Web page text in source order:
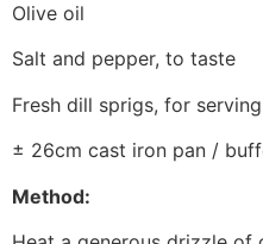
Olive oil
Salt and pepper, to taste
Fresh dill sprigs, for serving
± 26cm cast iron pan /
Method: